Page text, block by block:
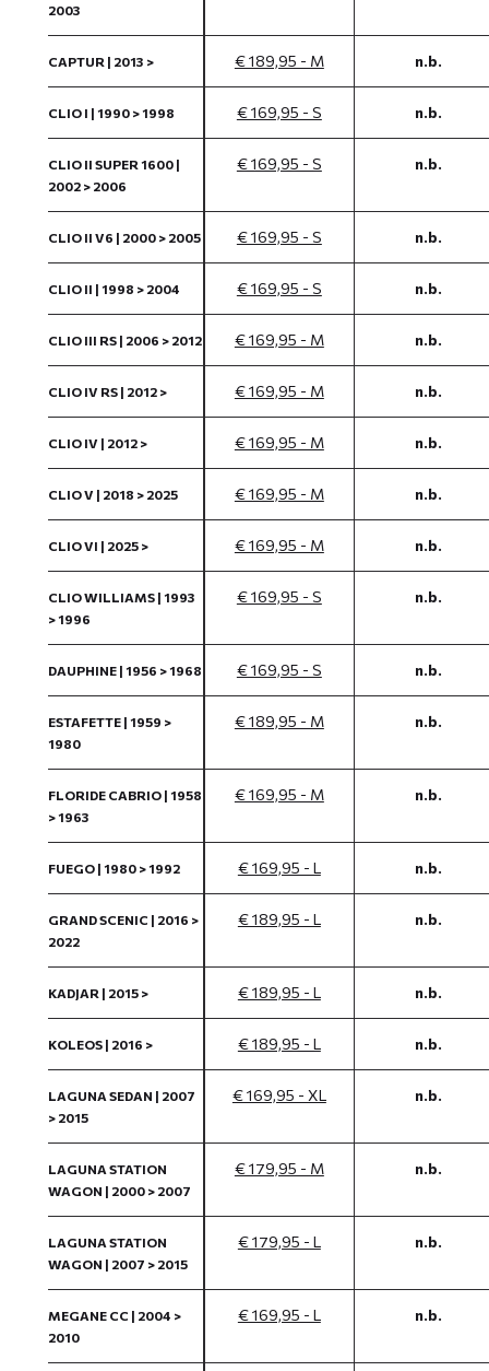
2003
CAPTUR | 2013 > € 189,95 - M n.b.
CLIO I | 1990 > 1998 € 169,95 - S n.b.
CLIO II SUPER 1600 |
2002 > 2006
€ 169,95 - S n.b.
CLIO II V6 | 2000 > 2005 € 169,95 - S n.b.
CLIO II | 1998 > 2004 € 169,95 - S n.b.
CLIO III RS | 2006 > 2012 € 169,95 - M n.b.
CLIO IV RS | 2012 > € 169,95 - M n.b.
CLIO IV | 2012 > € 169,95 - M n.b.
CLIO V | 2018 > 2025 € 169,95 - M n.b.
CLIO VI | 2025 > € 169,95 - M n.b.
CLIO WILLIAMS | 1993
> 1996
€ 169,95 - S n.b.
DAUPHINE | 1956 > 1968 € 169,95 - S n.b.
ESTAFETTE | 1959 >
1980
€ 189,95 - M n.b.
FLORIDE CABRIO | 1958
> 1963
€ 169,95 - M n.b.
FUEGO | 1980 > 1992 € 169,95 - L n.b.
GRAND SCENIC | 2016 >
2022
€ 189,95 - L n.b.
KADJAR | 2015 > € 189,95 - L n.b.
KOLEOS | 2016 > € 189,95 - L n.b.
LAGUNA SEDAN | 2007
> 2015
€ 169,95 - XL n.b.
LAGUNA STATION
WAGON | 2000 > 2007
€ 179,95 - M n.b.
LAGUNA STATION
WAGON | 2007 > 2015
€ 179,95 - L n.b.
MEGANE CC | 2004 >
2010
€ 169,95 - L n.b.